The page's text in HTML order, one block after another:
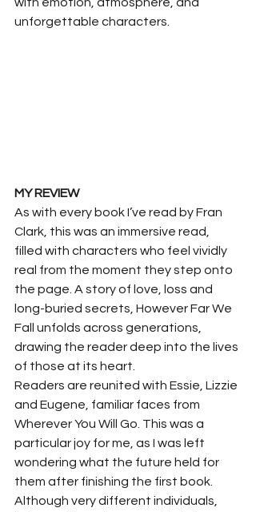
with emotion, atmosphere, and
unforgettable characters.
MY REVIEW
As with every book I’ve read by Fran
Clark, this was an immersive read,
filled with characters who feel vividly
real from the moment they step onto
the page. A story of love, loss and
long-buried secrets, However Far We
Fall unfolds across generations,
drawing the reader deep into the lives
of those at its heart.
Readers are reunited with Essie, Lizzie
and Eugene, familiar faces from
Wherever You Will Go. This was a
particular joy for me, as I was left
wondering what the future held for
them after finishing the first book.
Although very different individuals,